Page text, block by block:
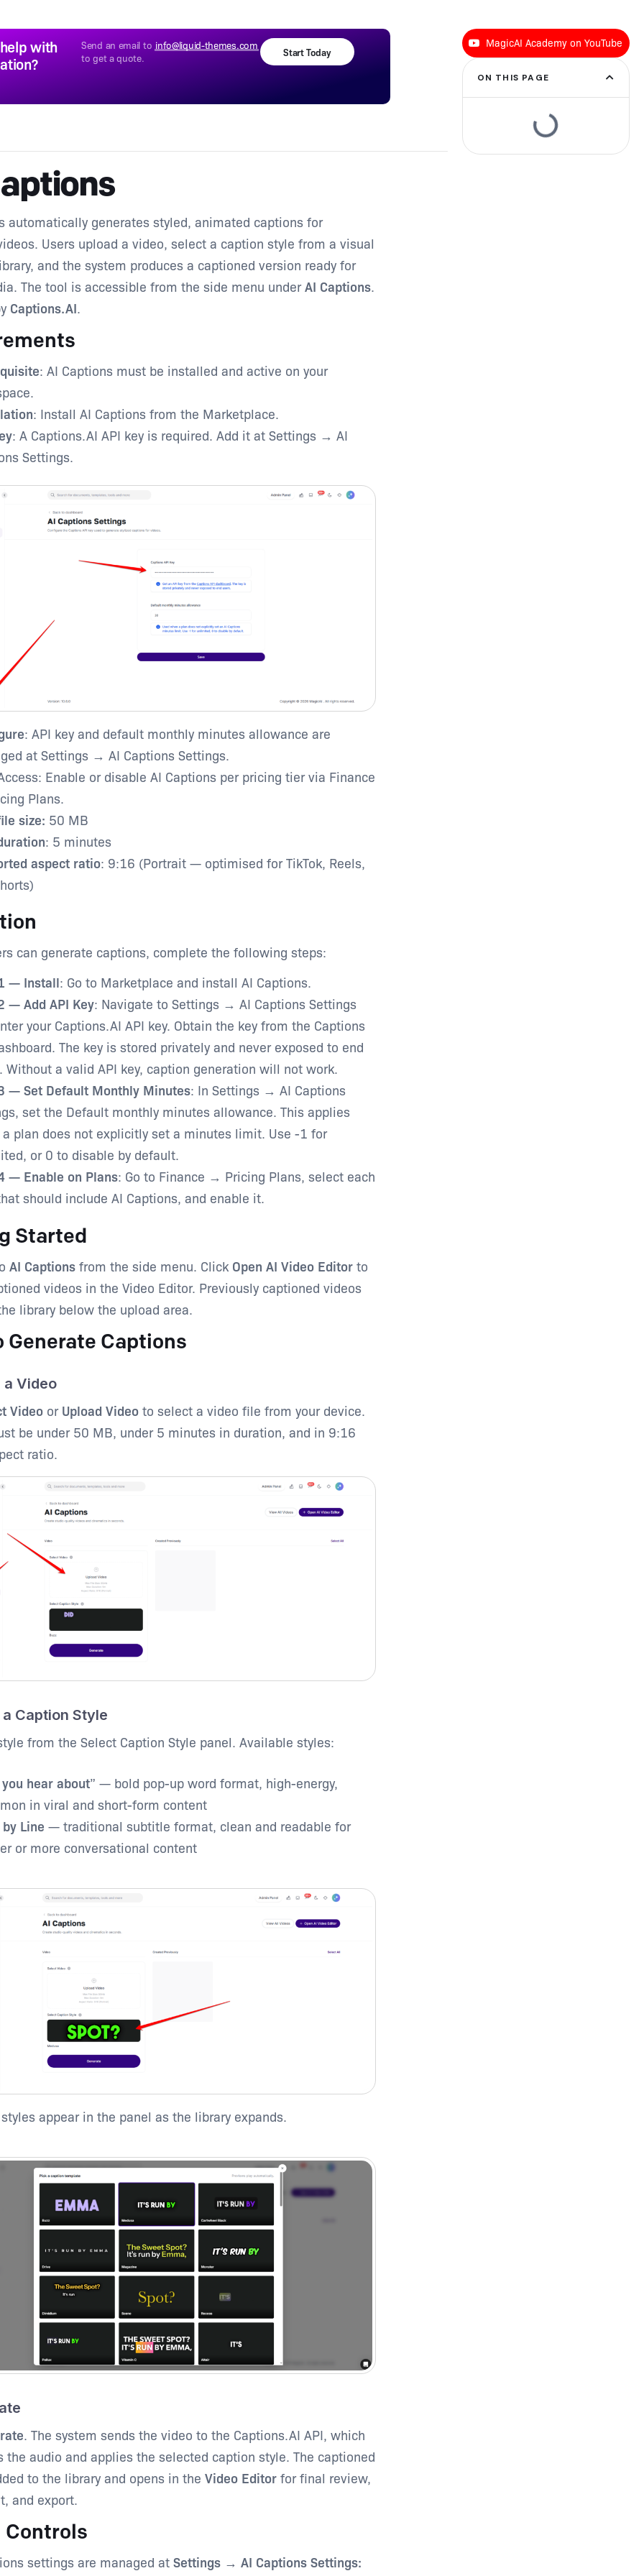
with
Send an email to info@liquid-themes.com
to get a quote.
Start Today
automatically generates styled, animated captions for
Users upload a video, select a caption style from a visual
and the system produces a captioned version ready for
The tool is accessible from the side menu underAI Captions.
Captions.AI.
: AI Captions must be installed and active on your
: Install AI Captions from the Marketplace.
: A Captions.AI API key is required. Add it at Settings → AI
Settings.
: API key and default monthly minutes allowance are
at Settings → AI Captions Settings.
Enable or disable AI Captions per pricing tier via Finance
Plans.
size: 50 MB
: 5 minutes
aspect ratio: 9:16 (Portrait — optimised for TikTok, Reels,
can generate captions, complete the following steps:
— Install: Go to Marketplace and install AI Captions.
— Add API Key: Navigate to Settings → AI Captions Settings
your Captions.AI API key. Obtain the key from the Captions
The key is stored privately and never exposed to end
Without a valid API key, caption generation will not work.
— Set Default Monthly Minutes: In Settings → AI Captions
set the Default monthly minutes allowance. This applies
plan does not explicitly set a minutes limit. Use -1 for
or 0 to disable by default.
— Enable on Plans: Go to Finance → Pricing Plans, select each
should include AI Captions, and enable it.
Started
AI Captionsfrom the side menu. Click Open AI Video Editorto
videos in the Video Editor. Previously captioned videos
library below the upload area.
Generate Captions
a Video
Videoor Upload Videoto select a video file from your device.
be under 50 MB, under 5 minutes in duration, and in 9:16
ratio.
Caption Style
from the Select Caption Style panel. Available styles:
hear about” — bold pop-up word format, high-energy,
in viral and short-form content
Line — traditional subtitle format, clean and readable for
or more conversational content
appear in the panel as the library expands.
. The system sends the video to the Captions.AI API, which
the audio and applies the selected caption style. The captioned
to the library and opens in the Video Editorfor final review,
and export.
Controls
settings are managed at Settings → AI Captions Settings:
MagicAI Academy on YouTube
ON THIS PAGE